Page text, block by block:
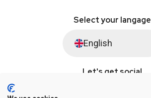
Select your langage
English
Let's get social